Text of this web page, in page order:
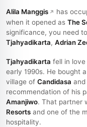
Alila Manggis
has
when it opened as The
significance, you need
Tjahyadikarta, Adrian
Tjahyadikarta fell in love
early 1990s. He bought
village of Candidasa
recommendation of his
Amanjiwo. That partner
Resorts and one of the
hospitality.